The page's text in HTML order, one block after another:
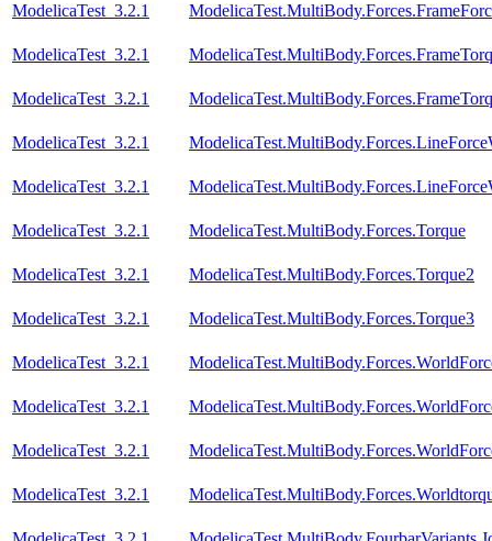
ModelicaTest_3.2.1
ModelicaTest_3.2.1
ModelicaTest_3.2.1
ModelicaTest_3.2.1
ModelicaTest_3.2.1
ModelicaTest_3.2.1 ModelicaTest.MultiBody.Forces.Torque
ModelicaTest_3.2.1 ModelicaTest.MultiBody.Forces.Torque2
ModelicaTest_3.2.1 ModelicaTest.MultiBody.Forces.Torque3
ModelicaTest_3.2.1
ModelicaTest_3.2.1
ModelicaTest_3.2.1
ModelicaTest_3.2.1